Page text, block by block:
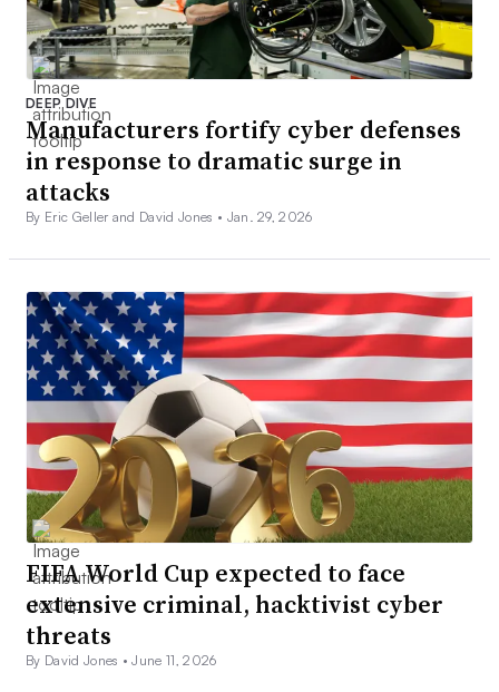
DEEP DIVE
Manufacturers fortify cyber defenses
in response to dramatic surge in
attacks
By Eric Geller and David Jones • Jan. 29, 2026
FIFA World Cup expected to face
extensive criminal, hacktivist cyber
threats
By David Jones •June 11, 2026